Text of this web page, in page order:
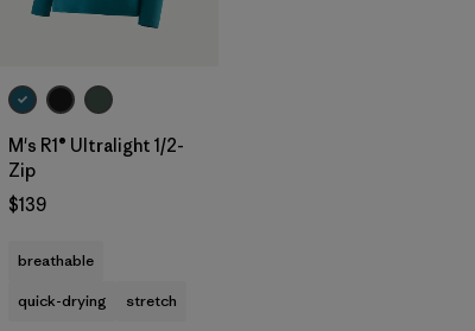
M's R1® Ultralight 1/2-
Zip
$139
breathable
quick-drying
stretch